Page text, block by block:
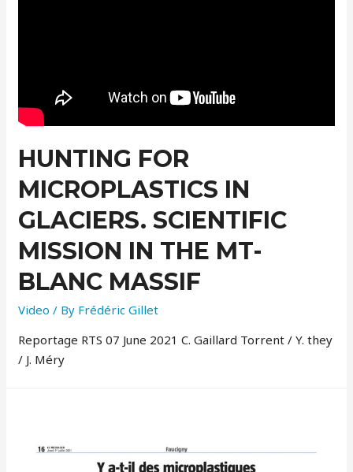
HUNTING FOR
MICROPLASTICS IN
GLACIERS. SCIENTIFIC
MISSION IN THE MT-
BLANC MASSIF
Video / By Frédéric Gillet
Reportage RTS 07 June 2021 C. Gaillard Torrent / Y. they
/ J. Méry